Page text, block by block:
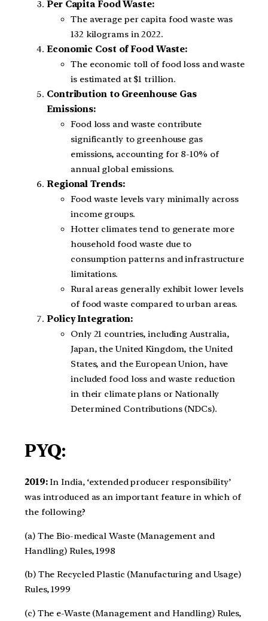
Per Capita Food Waste:
The average per capita food waste was
132 kilograms in 2022.
Economic Cost of Food Waste:
The economic toll of food loss and waste
is estimated at $1 trillion.
Contribution to Greenhouse Gas
Emissions:
Food loss and waste contribute
significantly to greenhouse gas
emissions, accounting for 8-10% of
annual global emissions.
Regional Trends:
Food waste levels vary minimally across
income groups.
Hotter climates tend to generate more
household food waste due to
consumption patterns and infrastructure
limitations.
Rural areas generally exhibit lower levels
of food waste compared to urban areas.
Policy Integration:
Only 21 countries, including Australia,
Japan, the United Kingdom, the United
States, and the European Union, have
included food loss and waste reduction
in their climate plans or Nationally
Determined Contributions (NDCs).
PYQ:
2019:In India, ‘extended producer responsibility’
was introduced as an important feature in which of
the following?
(a) The Bio-medical Waste (Management and
Handling) Rules, 1998
(b) The Recycled Plastic (Manufacturing and Usage)
Rules, 1999
(c) The e-Waste (Management and Handling) Rules,